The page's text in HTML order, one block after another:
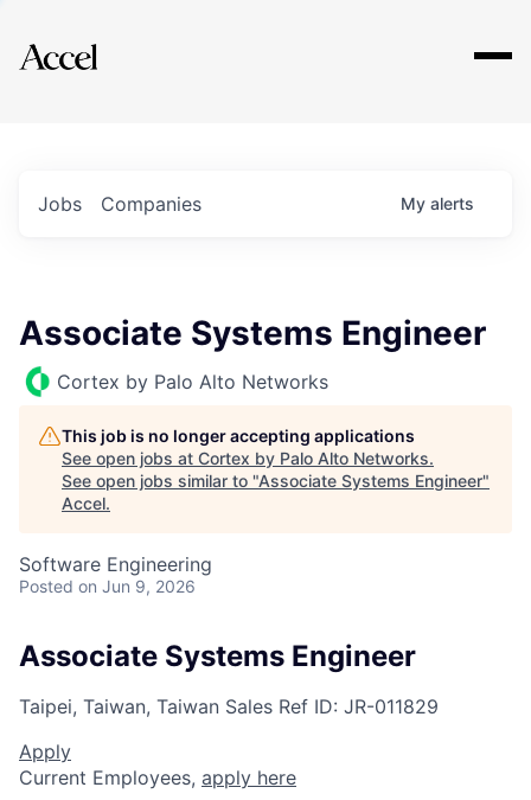
Explore
Jobs Companies My alerts
Associate Systems Engineer
Cortex by Palo Alto Networks
This job is no longer accepting applications
See open jobs at Cortex by Palo Alto Networks.
See open jobs similar to "Associate Systems Engineer"
Accel.
Software Engineering
Posted on Jun 9, 2026
Associate Systems Engineer
Taipei, Taiwan, Taiwan Sales Ref ID: JR-011829
Apply
Current Employees, apply here